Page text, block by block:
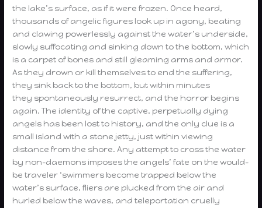
the lake’s surface, as if it were frozen. Once heard,
thousands of angelic figures look up in agony, beating
and clawing powerlessly against the water’s underside,
slowly suffocating and sinking down to the bottom, which
is a carpet of bones and still gleaming arms and armor.
As they drown or kill themselves to end the suffering,
they sink back to the bottom, but within minutes
they spontaneously resurrect, and the horror begins
again. The identity of the captive, perpetually dying
angels has been lost to history, and the only clue is a
small island with a stone jetty, just within viewing
distance from the shore. Any attempt to cross the water
by non-daemons imposes the angels’ fate on the would-
be traveler ‘swimmers become trapped below the
water’s surface, fliers are plucked from the air and
hurled below the waves, and teleportation cruelly